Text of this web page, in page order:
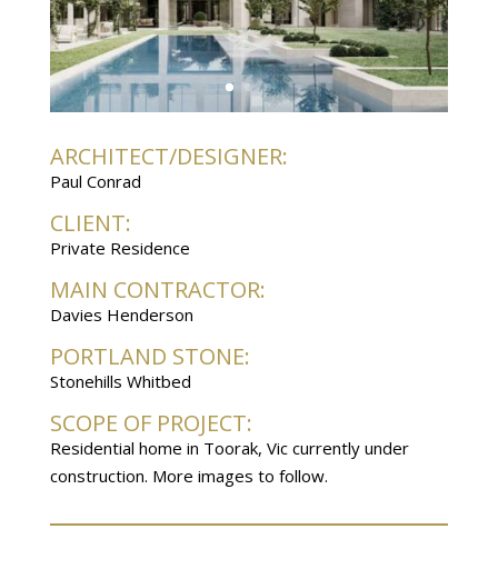
ARCHITECT/DESIGNER:
Paul Conrad
CLIENT:
Private Residence
MAIN CONTRACTOR:
Davies Henderson
PORTLAND STONE:
Stonehills Whitbed
SCOPE OF PROJECT:
Residential home in Toorak, Vic currently under
construction. More images to follow.